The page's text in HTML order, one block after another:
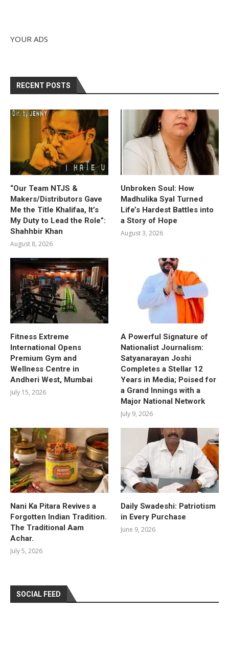
YOUR ADS
RECENT POSTS
“Our Team NTJS &
Makers/Distributors Gave
Me the Title Khalifaa, It’s
My Duty to Lead the Role”:
Shahhbir Khan
August 8, 2026
Unbroken Soul: How
Madhulika Syal Turned
Life’s Hardest Battles into
a Story of Hope
August 3, 2026
Fitness Extreme
International Opens
Premium Gym and
Wellness Centre in
Andheri West, Mumbai
July 15, 2026
A Powerful Signature of
Nationalist Journalism:
Satyanarayan Joshi
Completes a Stellar 12
Years in Media; Poised for
a Grand Innings with a
Major National Network
July 9, 2026
Nani Ka Pitara Revives a
Forgotten Indian Tradition.
The Traditional Aam
Achar.
July 5, 2026
Daily Swadeshi: Patriotism
in Every Purchase
June 9, 2026
SOCIAL FEED